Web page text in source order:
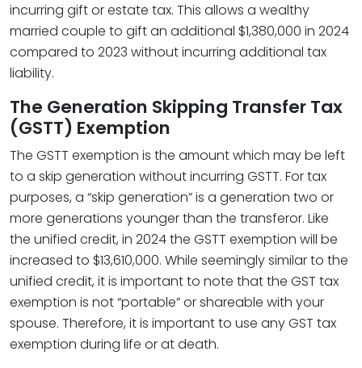
incurring gift or estate tax. This allows a wealthy
married couple to gift an additional $1,380,000 in 2024
compared to 2023 without incurring additional tax
liability.
The Generation Skipping Transfer Tax
(GSTT) Exemption
The GSTT exemption is the amount which may be left
to a skip generation without incurring GSTT. For tax
purposes, a “skip generation” is a generation two or
more generations younger than the transferor. Like
the unified credit, in 2024 the GSTT exemption will be
increased to $13,610,000. While seemingly similar to the
unified credit, it is important to note that the GST tax
exemption is not “portable” or shareable with your
spouse. Therefore, it is important to use any GST tax
exemption during life or at death.